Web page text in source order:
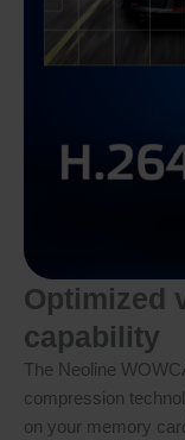
Optimized
capability
The Neoline
compression
on your memory